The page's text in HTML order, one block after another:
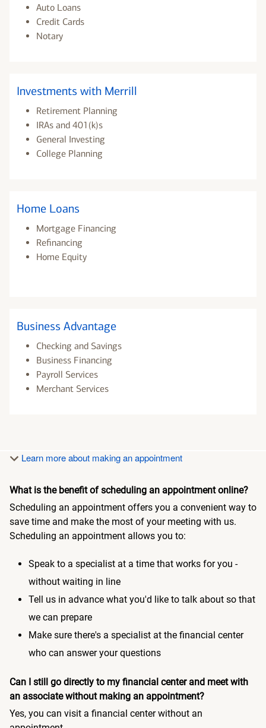
Auto Loans
Credit Cards
Notary
Investments with Merrill
Retirement Planning
IRAs and 401(k)s
General Investing
College Planning
Home Loans
Mortgage Financing
Refinancing
Home Equity
Business Advantage
Checking and Savings
Business Financing
Payroll Services
Merchant Services
Learn more about making an appointment
What is the benefit of scheduling an appointment online?
Scheduling an appointment offers you a convenient way to
save time and make the most of your meeting with us.
Scheduling an appointment allows you to:
Speak to a specialist at a time that works for you -
without waiting in line
Tell us in advance what you'd like to talk about so that
we can prepare
Make sure there's a specialist at the financial center
who can answer your questions
Can I still go directly to my financial center and meet with
an associate without making an appointment?
Yes, you can visit a financial center without an